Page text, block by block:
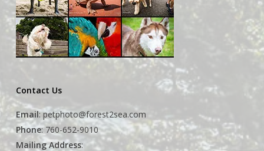
Contact Us
Email:petphoto@forest2sea.com
Phone: 760-652-9010
Mailing Address: